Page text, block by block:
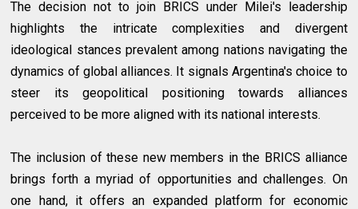
The decision not to join BRICS under Milei's leadership
highlights the intricate complexities and divergent
ideological stances prevalent among nations navigating the
dynamics of global alliances. It signals Argentina's choice to
steer its geopolitical positioning towards alliances
perceived to be more aligned with its national interests.
The inclusion of these new members in the BRICS alliance
brings forth a myriad of opportunities and challenges. On
one hand, it offers an expanded platform for economic